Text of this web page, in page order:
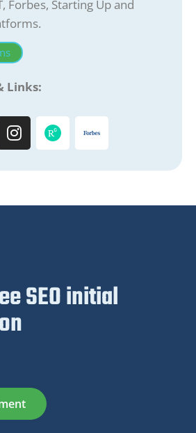
Forbes, Starting Up and
Links:
SEO initial